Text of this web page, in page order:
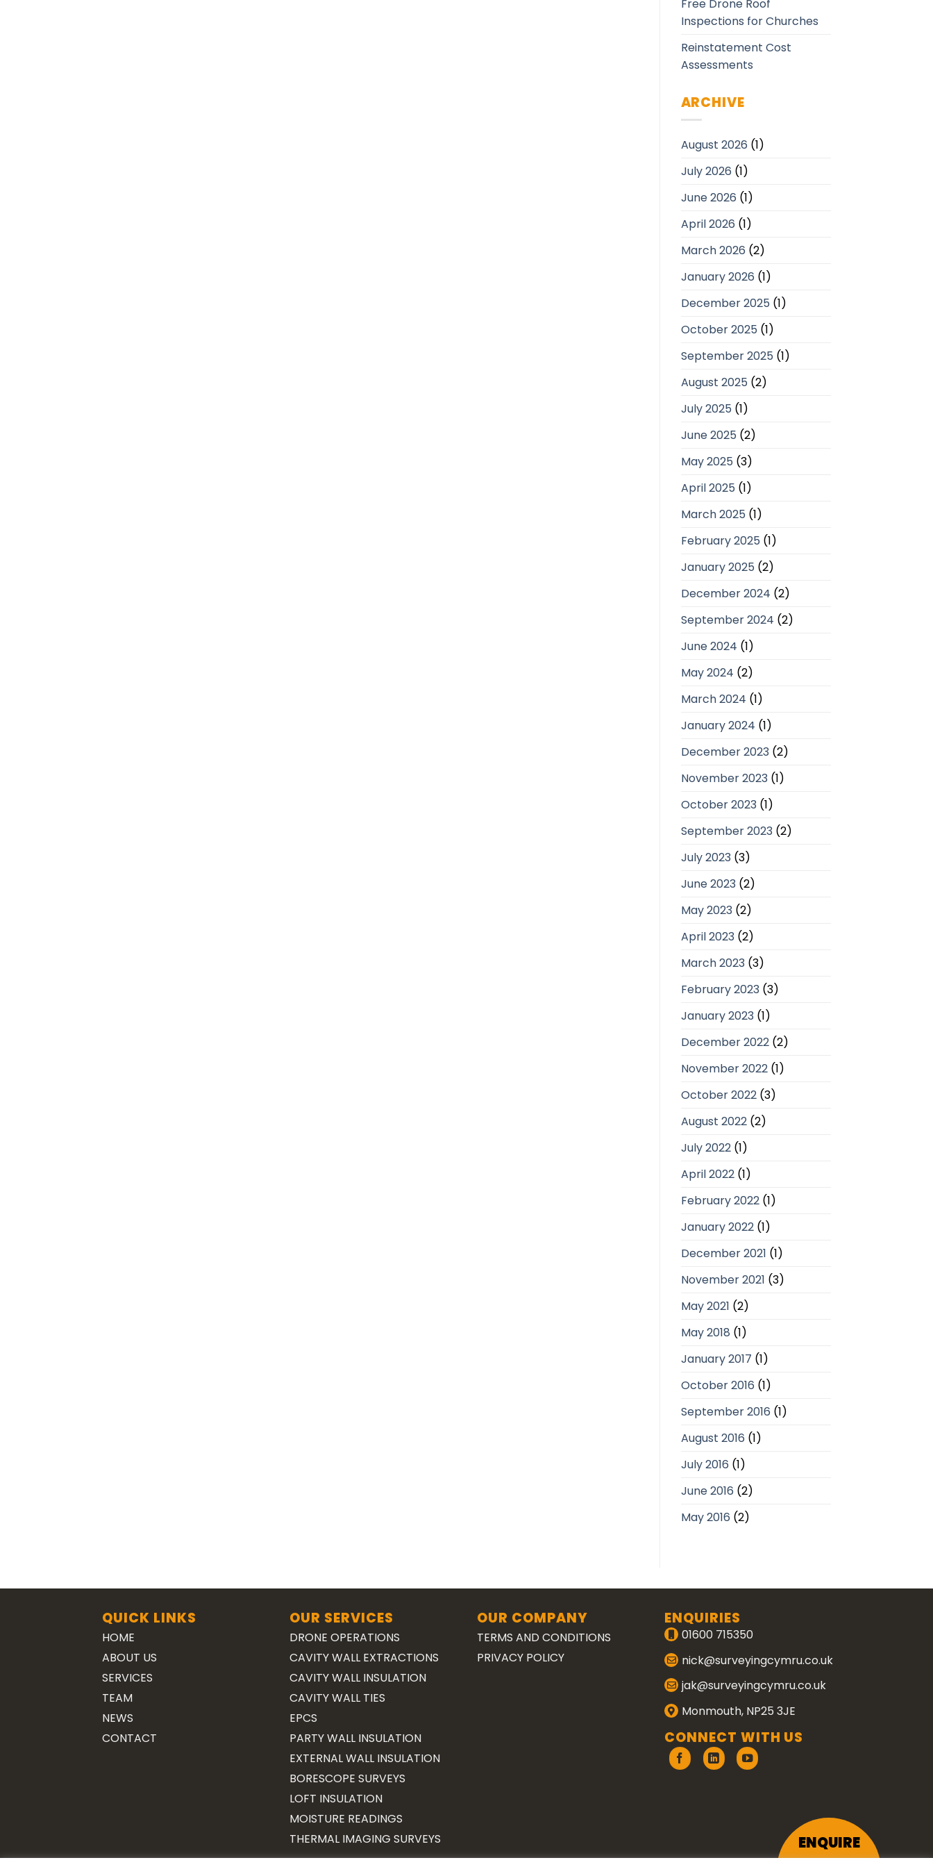
Free Drone Roof
Inspections for Churches
Reinstatement Cost
Assessments
ARCHIVE
August 2026 (1)
July 2026 (1)
June 2026 (1)
April 2026 (1)
March 2026 (2)
January 2026 (1)
December 2025 (1)
October 2025 (1)
September 2025 (1)
August 2025 (2)
July 2025 (1)
June 2025 (2)
May 2025 (3)
April 2025 (1)
March 2025 (1)
February 2025 (1)
January 2025 (2)
December 2024 (2)
September 2024 (2)
June 2024 (1)
May 2024 (2)
March 2024 (1)
January 2024 (1)
December 2023(2)
November 2023(1)
October 2023(1)
September 2023(2)
July 2023(3)
June 2023(2)
May 2023(2)
April 2023(2)
March 2023(3)
February 2023(3)
January 2023(1)
December 2022(2)
November 2022(1)
October 2022(3)
August 2022(2)
July 2022(1)
April 2022(1)
February 2022(1)
January 2022(1)
December 2021 (1)
November 2021 (3)
May 2021 (2)
May 2018 (1)
January 2017 (1)
October 2016 (1)
September 2016 (1)
August 2016 (1)
July 2016 (1)
June 2016 (2)
May 2016 (2)
QUICK LINKS
HOME
ABOUT US
SERVICES
TEAM
NEWS
CONTACT
OUR SERVICES
DRONE OPERATIONS
CAVITY WALL EXTRACTIONS
CAVITY WALL INSULATION
CAVITY WALL TIES
EPCS
PARTY WALL INSULATION
EXTERNAL WALL INSULATION
BORESCOPE SURVEYS
LOFT INSULATION
MOISTURE READINGS
THERMAL IMAGING SURVEYS
OUR COMPANY
TERMS AND CONDITIONS
PRIVACY POLICY
ENQUIRIES
01600 715350
nick@surveyingcymru.co.uk
jak@surveyingcymru.co.uk
Monmouth, NP25 3JE
CONNECT WITH US
ENQUIRE